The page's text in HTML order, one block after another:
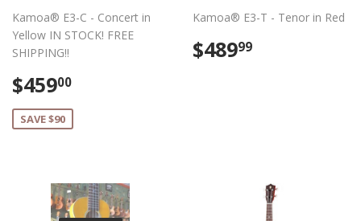
Kamoa® E3-C - Concert in
Yellow IN STOCK! FREE
SHIPPING!!
Sale
price
$45900
SAVE $90
Kamoa® E3-T - Tenor in Red
Regular
price
$48999